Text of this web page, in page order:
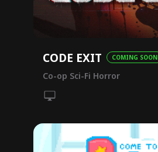
CODE EXIT COMING SOON
Co-op Sci-Fi Horror